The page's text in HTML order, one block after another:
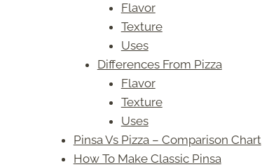
Flavor
Texture
Uses
Differences From Pizza
Flavor
Texture
Uses
Pinsa Vs Pizza – Comparison Chart
How To Make Classic Pinsa